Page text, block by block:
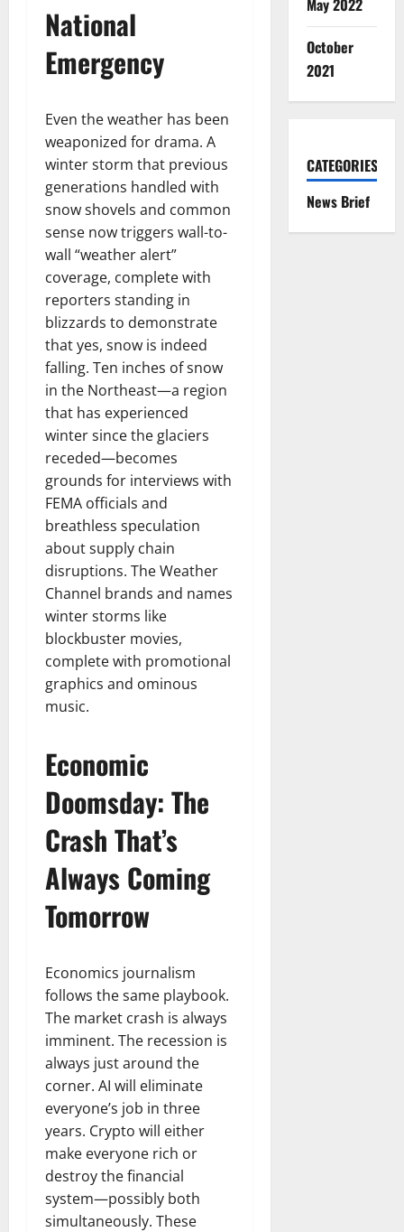
National
Emergency
Even the weather has been
weaponized for drama. A
winter storm that previous
generations handled with
snow shovels and common
sense now triggers wall-to-
wall “weather alert”
coverage, complete with
reporters standing in
blizzards to demonstrate
that yes, snow is indeed
falling. Ten inches of snow
in the Northeast—a region
that has experienced
winter since the glaciers
receded—becomes
grounds for interviews with
FEMA officials and
breathless speculation
about supply chain
disruptions. The Weather
Channel brands and names
winter storms like
blockbuster movies,
complete with promotional
graphics and ominous
music.
Economic
Doomsday: The
Crash That’s
Always Coming
Tomorrow
Economics journalism
follows the same playbook.
The market crash is always
imminent. The recession is
always just around the
corner. AI will eliminate
everyone’s job in three
years. Crypto will either
make everyone rich or
destroy the financial
system—possibly both
simultaneously. These
May 2022
October
2021
CATEGORIES
News Brief